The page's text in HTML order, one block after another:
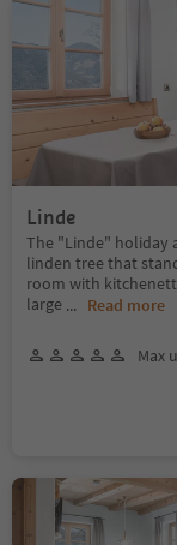
Linde
The "Linde" holiday
linden tree that
room with
large ... Read more
Max